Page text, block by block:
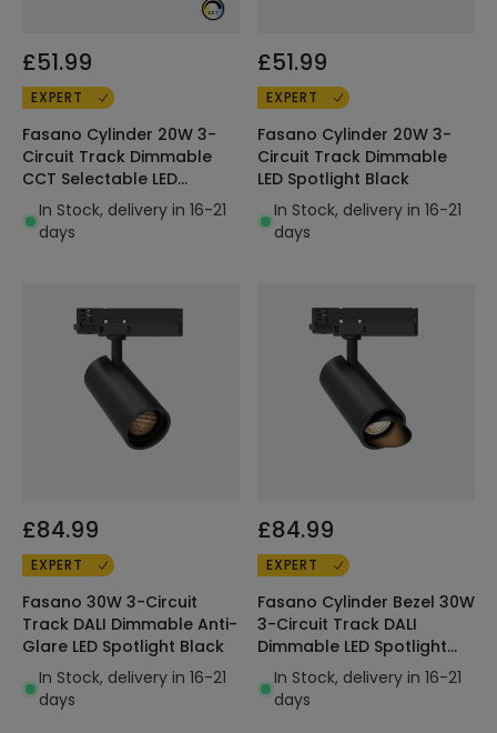
£51.99
EXPERT
Fasano Cylinder 20W 3-
Circuit Track Dimmable
CCT Selectable LED
Spotlight Black
In Stock, delivery in 16-21
days
£51.99
EXPERT
Fasano Cylinder 20W 3-
Circuit Track Dimmable
LED Spotlight Black
In Stock, delivery in 16-21
days
£84.99
EXPERT
Fasano 30W 3-Circuit
Track DALI Dimmable Anti-
Glare LED Spotlight Black
In Stock, delivery in 16-21
days
£84.99
EXPERT
Fasano Cylinder Bezel 30W
3-Circuit Track DALI
Dimmable LED Spotlight
Black
In Stock, delivery in 16-21
days